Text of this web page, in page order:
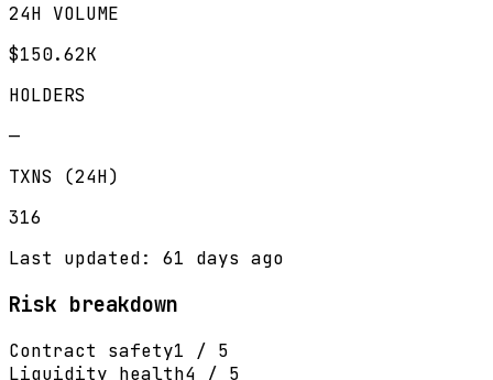
24H VOLUME
$150.62K
HOLDERS
—
TXNS (24H)
316
Last updated: 61 days ago
Risk breakdown
Contract safety1 / 5
Liquidity health4 / 5